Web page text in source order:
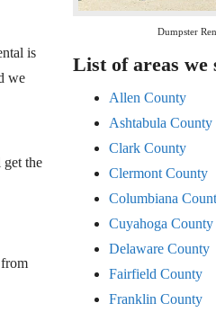
is
we
the
Dumpster
List of areas we
Allen County
Ashtabula County
Clark County
Clermont County
Columbiana
Cuyahoga County
Delaware County
Fairfield County
Franklin County